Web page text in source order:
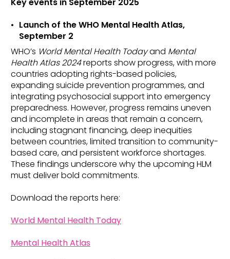
Key events in September 2025
Launch of the WHO Mental Health Atlas,
September 2
WHO’s World Mental Health Todayand Mental
Health Atlas 2024reports show progress, with more
countries adopting rights-based policies,
expanding suicide prevention programmes, and
integrating psychosocial support into emergency
preparedness. However, progress remains uneven
and incomplete in areas that remain a concern,
including stagnant financing, deep inequities
between countries, limited transition to community-
based care, and persistent workforce shortages.
These findings underscore why the upcoming HLM
must deliver bold commitments.
Download the reports here:
World Mental Health Today
Mental Health Atlas